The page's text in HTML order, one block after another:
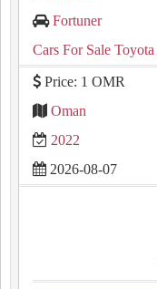
Fortuner
Cars For Sale Toyota
Price: 1 OMR
Oman
2022
2026-08-07